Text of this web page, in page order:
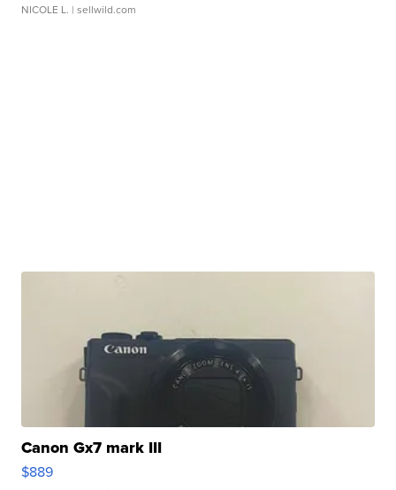
NICOLE L. | sellwild.com
Canon Gx7 mark III
$889